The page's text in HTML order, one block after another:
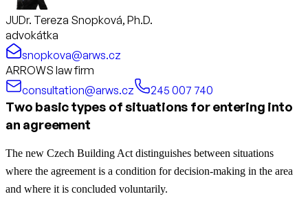
JUDr. Tereza Snopková, Ph.D.
advokátka
snopkova@arws.cz
ARROWS law firm
consultation@arws.cz
245 007 740
Two basic types of situations for entering into
an agreement
The new Czech Building Act distinguishes between situations
where the agreement is a condition for decision-making in the area
and where it is concluded voluntarily.